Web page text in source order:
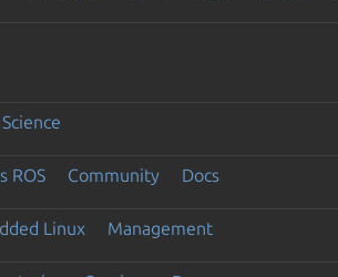
ROS Community Docs
Linux Management